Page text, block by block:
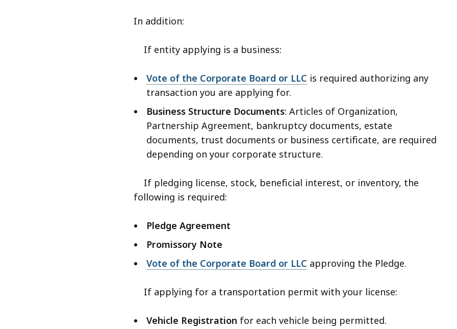
In addition:
If entity applying is a business:
Vote of the Corporate Board or LLC is required authorizing any
transaction you are applying for.
Business Structure Documents: Articles of Organization,
Partnership Agreement, bankruptcy documents, estate
documents, trust documents or business certificate, are required
depending on your corporate structure.
If pledging license, stock, beneficial interest, or inventory, the
following is required:
Pledge Agreement
Promissory Note
Vote of the Corporate Board or LLC approving the Pledge.
If applying for a transportation permit with your license:
Vehicle Registration for each vehicle being permitted.